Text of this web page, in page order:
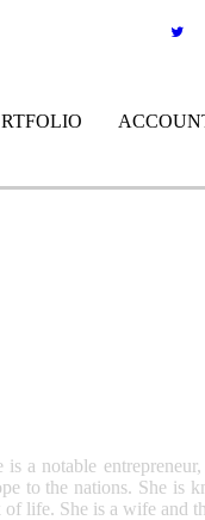
a notable
to the nations. She
life. She is a wife and